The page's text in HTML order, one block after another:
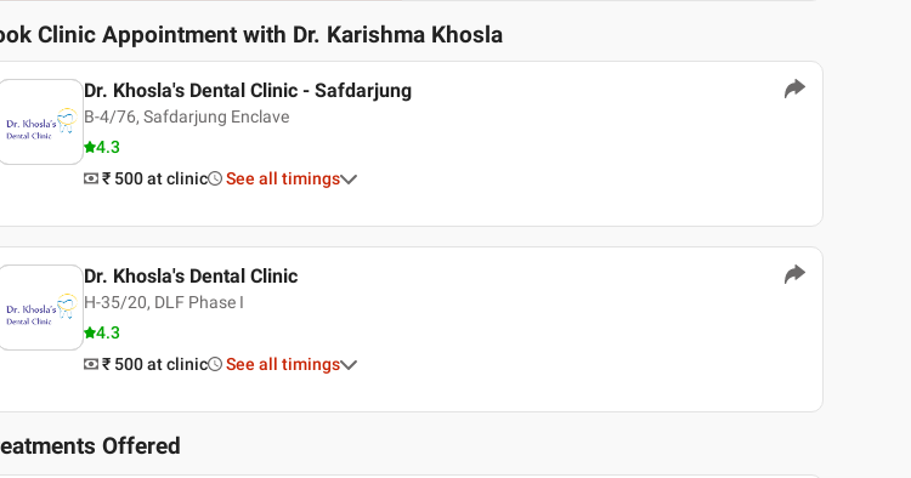
Clinic Appointment with Dr. Karishma Khosla
Dr. Khosla's Dental Clinic - Safdarjung
B-4/76, Safdarjung Enclave
4.3
₹ 500 at clinic See all timings
Dr. Khosla's Dental Clinic
H-35/20, DLF Phase I
4.3
₹ 500 at clinic See all timings
Offered